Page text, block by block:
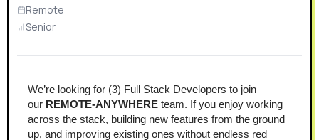
Remote
Senior
We’re looking for (3) Full Stack Developers to join
our REMOTE-ANYWHERE team. If you enjoy working
across the stack, building new features from the ground
up, and improving existing ones without endless red